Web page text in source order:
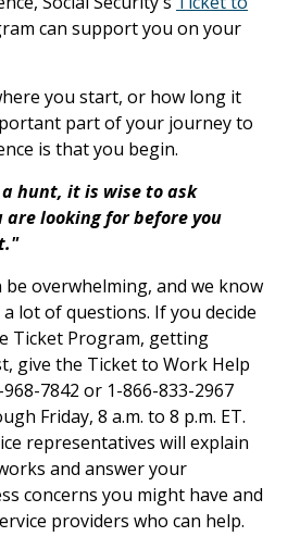
can support you on your
you start, or how long it
part of your journey to
is that you begin.
hunt, it is wise to ask
are looking for before you
be overwhelming, and we know
lot of questions. If you decide
Ticket Program, getting
give the Ticket to Work Help
7842 or 1-866-833-2967
Friday, 8 a.m. to 8 p.m. ET.
representatives will explain
and answer your
concerns you might have and
providers who can help.